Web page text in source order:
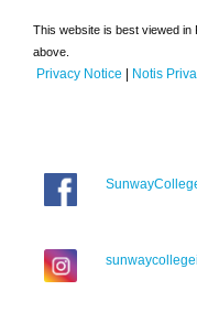
This website is best viewed in
above.
Privacy Notice | Notis